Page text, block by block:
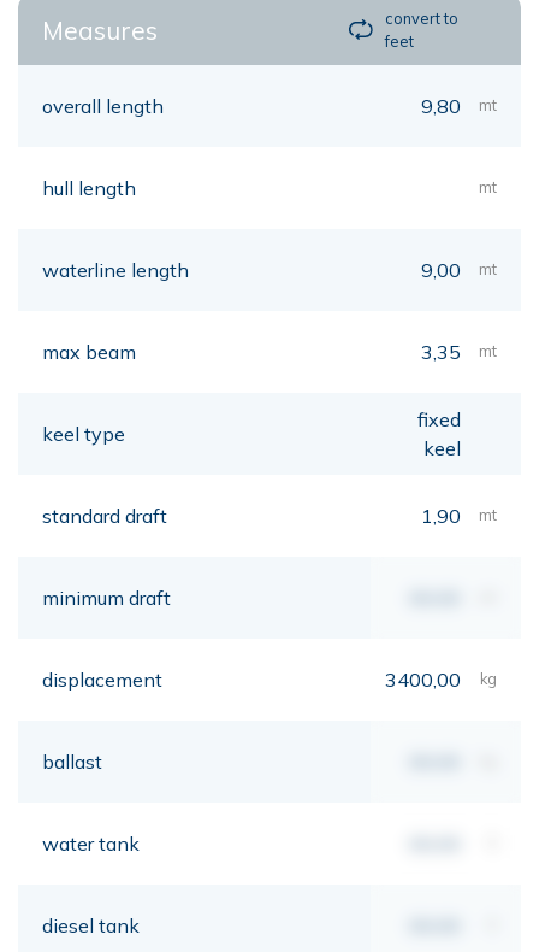
Measures
convert to
feet
overall length 9,80 mt
hull length mt
waterline length 9,00 mt
max beam 3,35 mt
keel type
fixed
keel
standard draft 1,90 mt
minimum draft
displacement 3400,00 kg
ballast
water tank
diesel tank